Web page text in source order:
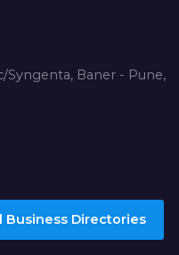
Syngenta, Baner - Pune,
Business Directories